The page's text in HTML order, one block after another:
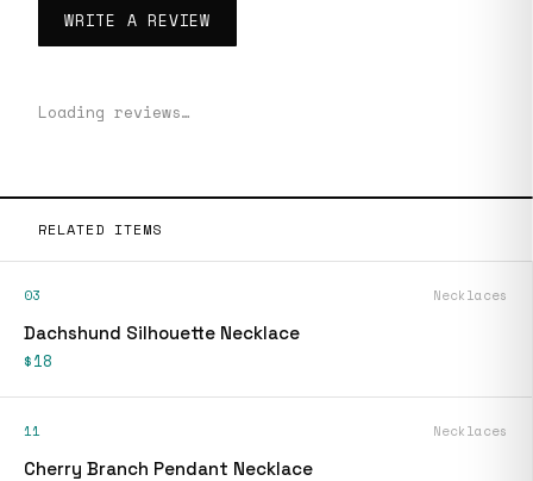
WRITE A REVIEW
Loading reviews…
RELATED ITEMS
03 Necklaces
Dachshund Silhouette Necklace
$18
11 Necklaces
Cherry Branch Pendant Necklace